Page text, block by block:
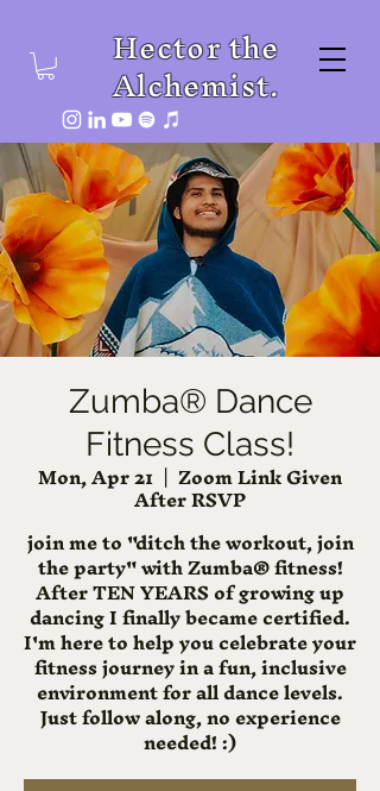
Hector the
Alchemist.
Zumba® Dance
Fitness Class!
Mon, Apr 21
  |
Zoom Link Given
After RSVP
join me to "ditch the workout, join
the party" with Zumba® fitness!
After TEN YEARS of growing up
dancing I finally became certified.
I'm here to help you celebrate your
fitness journey in a fun, inclusive
environment for all dance levels.
Just follow along, no experience
needed! :)